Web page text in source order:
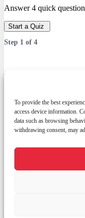
To provide the best
access device information.
data such as browsing
withdrawing consent, may
Answer 4 quick
Start a Quiz
Step 1 of 4
Which service are you
Answer 4 quick
Web Development
Digital promotion